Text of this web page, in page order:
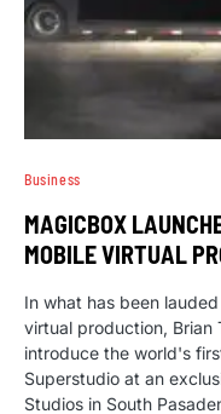
Business
MAGICBOX
MOBILE VIRTUAL
In what has been
virtual production, Brian
introduce the world's
Superstudio at an
Studios in South